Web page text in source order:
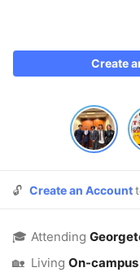
Create
🔓 Create an Account
🎓 Attending
🏡 Living On-campus